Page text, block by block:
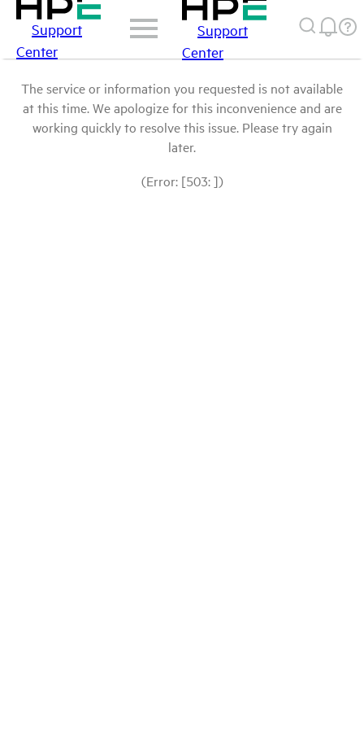
Support
Center
Support
Center
The service or information you requested is not available
at this time. We apologize for this inconvenience and are
working quickly to resolve this issue. Please try again
later.
(Error: [503: ])